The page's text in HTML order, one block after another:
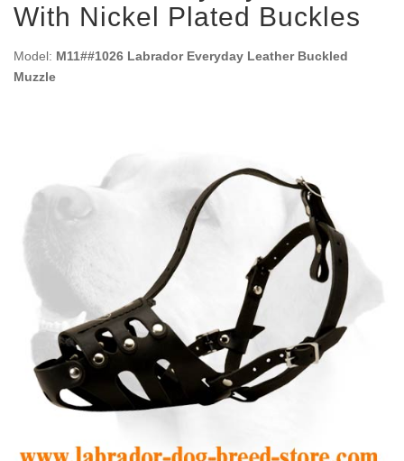
With Nickel Plated Buckles
Model: M11##1026 Labrador Everyday Leather Buckled
Muzzle